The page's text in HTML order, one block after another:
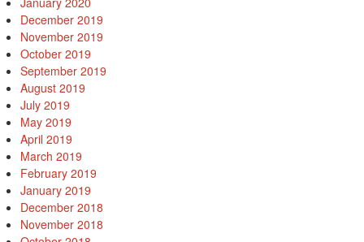
December 2019
November 2019
October 2019
September 2019
August 2019
July 2019
May 2019
April 2019
March 2019
February 2019
January 2019
December 2018
November 2018